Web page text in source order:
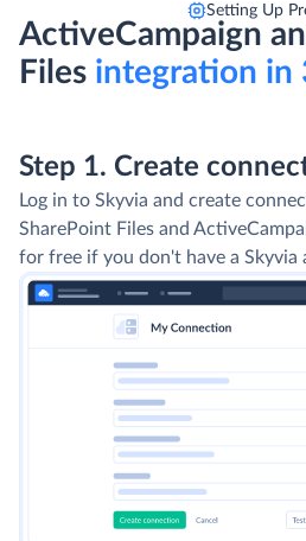
Setting Up
ActiveCampaign
Files integration in
Step 1. Create
Log in to Skyvia and create
SharePoint Files and
for free if you don't have a Skyvia